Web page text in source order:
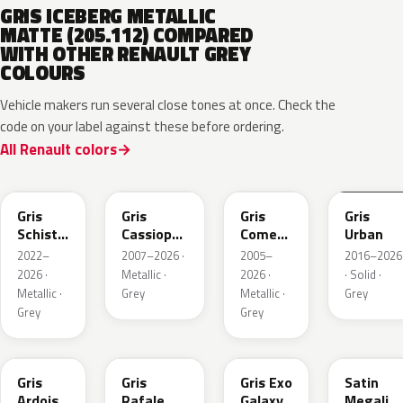
GRIS ICEBERG METALLIC
MATTE (205.112) COMPARED
WITH OTHER RENAULT GREY
COLOURS
Vehicle makers run several close tones at once. Check the
code on your label against these before ordering.
All Renault colors
Gris
Schiste
Nacre
Metallic
Matte
2022–
2026 ·
Metallic ·
Grey
Gris
Cassiopee
Nacre
Metallic
2007–2026 ·
Metallic ·
Grey
Gris
Comete
Metallic
2005–
2026 ·
Metallic ·
Grey
Gris
Urban
2016–2026
· Solid ·
Grey
KQT
Gris
Gris
KQX
Gris Exo
Satin